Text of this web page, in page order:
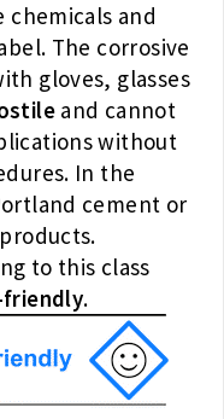
chemicals and
The corrosive
gloves, glasses
and cannot
without
In the
cement or
to this class
friendly.